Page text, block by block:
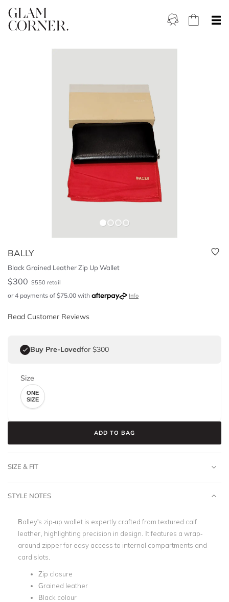
BALLY
Black Grained Leather Zip Up Wallet
$300 $550 retail
or 4 payments of $75.00 with Info
Read Customer Reviews
Buy Pre-Lovedfor $300
Size
ONE
SIZE
ADD TO BAG
SIZE & FIT
STYLE NOTES
Balley's zip-up wallet is expertly crafted from textured calf
leather, highlighting precision in design. It features a wrap-
around zipper for easy access to internal compartments and
card slots.
Zip closure
Grained leather
Black colour